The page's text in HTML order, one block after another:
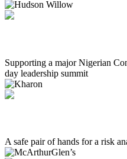
Supporting a major Nigerian
day leadership summit
A safe pair of hands for a risk